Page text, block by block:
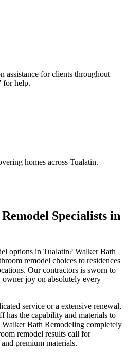
assistance for clients throughout
for help.
homes across Tualatin.
Specialists in
options in Tualatin? Walker Bath
remodel choices to residences
Our contractors is sworn to
joy on absolutely every
service or a extensive renewal,
has the capability and materials to
Bath Remodeling completely
remodel results call for
premium materials.